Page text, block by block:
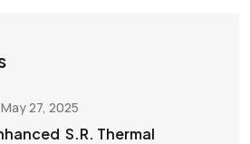
May 27, 2025
S.R. Thermal